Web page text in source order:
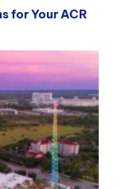
for Your ACR